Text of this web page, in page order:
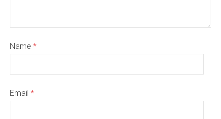
Name *
Email *